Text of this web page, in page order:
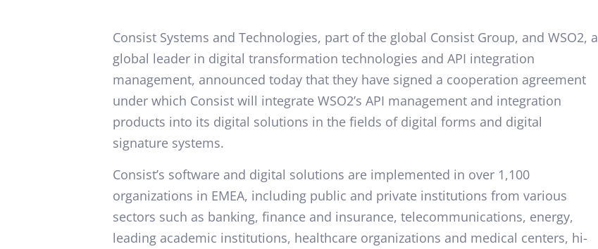
Consist Systems and Technologies, part of the global Consist Group, and WSO2, a
global leader in digital transformation technologies and API integration
management, announced today that they have signed a cooperation agreement
under which Consist will integrate WSO2’s API management and integration
products into its digital solutions in the fields of digital forms and digital
signature systems.
Consist’s software and digital solutions are implemented in over 1,100
organizations in EMEA, including public and private institutions from various
sectors such as banking, finance and insurance, telecommunications, energy,
leading academic institutions, healthcare organizations and medical centers, hi-